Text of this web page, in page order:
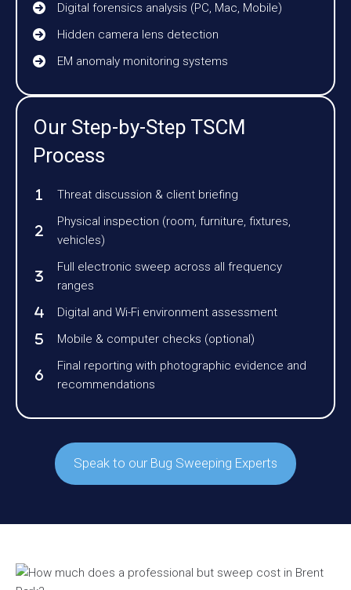
Digital forensics analysis (PC, Mac, Mobile)
Hidden camera lens detection
EM anomaly monitoring systems
Our Step-by-Step TSCM
Process
Threat discussion & client briefing
Physical inspection (room, furniture, fixtures,
vehicles)
Full electronic sweep across all frequency
ranges
Digital and Wi-Fi environment assessment
Mobile & computer checks (optional)
Final reporting with photographic evidence and
recommendations
Speak to our Bug Sweeping Experts